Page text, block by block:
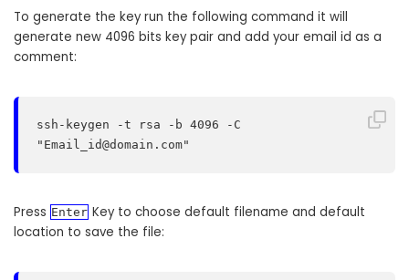
To generate the key run the following command it will
generate new 4096 bits key pair and add your email id as a
comment:
ssh-keygen -t rsa -b 4096 -C
" Email_id@domain.com"
Press Enter Key to choose default filename and default
location to save the file: